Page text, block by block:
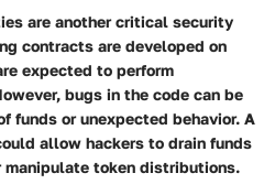
are another critical security
contracts are developed on
expected to perform
bugs in the code can be
funds or unexpected behavior. A
allow hackers to drain funds
manipulate token distributions.